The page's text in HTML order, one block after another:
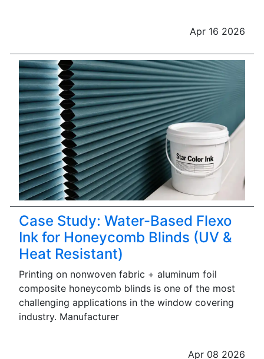
Apr 16 2026
Case Study: Water-Based Flexo
Ink for Honeycomb Blinds (UV &
Heat Resistant)
Printing on nonwoven fabric + aluminum foil
composite honeycomb blinds is one of the most
challenging applications in the window covering
industry. Manufacturer
Apr 08 2026